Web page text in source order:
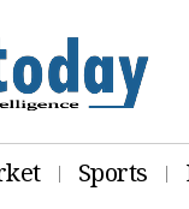
Sports